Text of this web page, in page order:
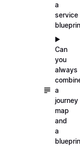
a
service
▶️
Can
you
always
a
journey
map
and
a